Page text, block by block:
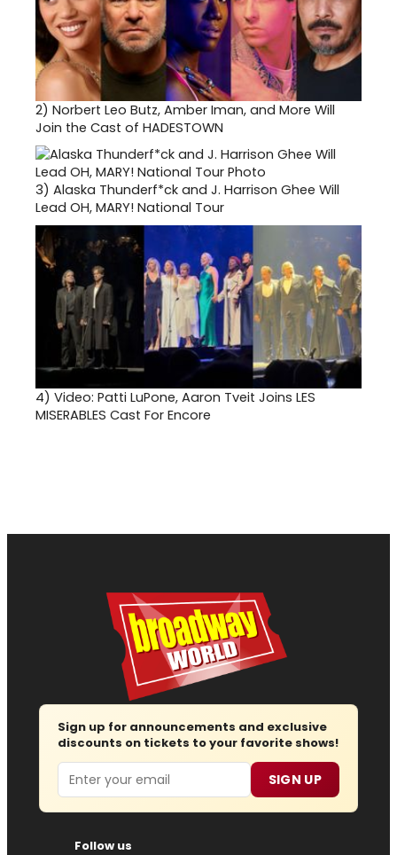
2) Norbert Leo Butz, Amber Iman, and More Will
Join the Cast of HADESTOWN
3) Alaska Thunderf*ck and J. Harrison Ghee Will
Lead OH, MARY! National Tour
4) Video: Patti LuPone, Aaron Tveit Joins LES
MISERABLES Cast For Encore
Sign up for announcements and exclusive
discounts on tickets to your favorite shows!
Email SIGN UP
Follow us